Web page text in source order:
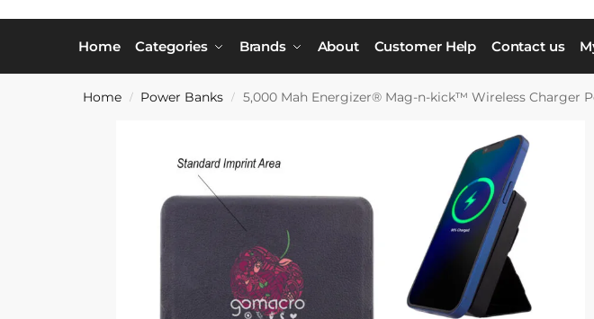
Home Categories Brands About Customer Help Contact us
Home / Power Banks / 5,000 Mah Energizer® Mag-n-kick™ Wireless Charger